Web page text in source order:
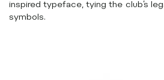
inspired typeface, tying the club’s
symbols.